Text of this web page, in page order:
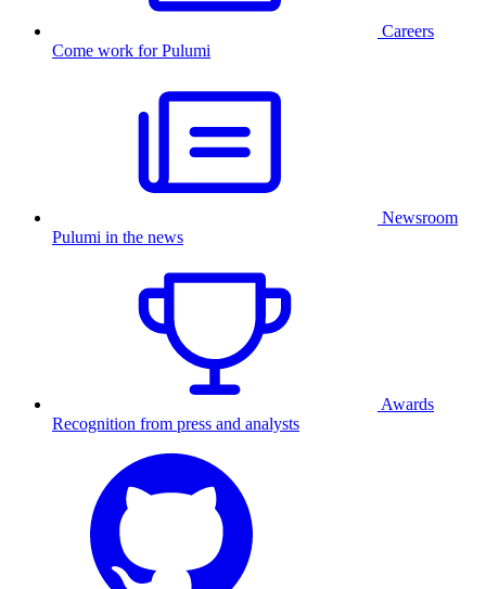
Careers
Come work for Pulumi
Newsroom
Pulumi in the news
Awards
Recognition from press and analysts